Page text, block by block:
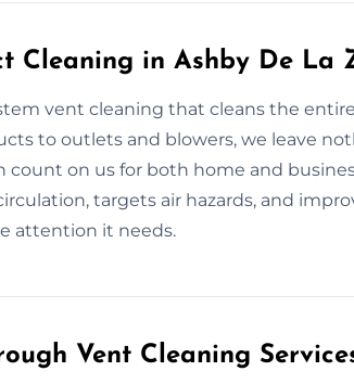
Cleaning in Ashby De La
vent cleaning that cleans the
to outlets and blowers, we leave
count on us for both home and
targets air hazards, and
attention it needs.
Vent Cleaning